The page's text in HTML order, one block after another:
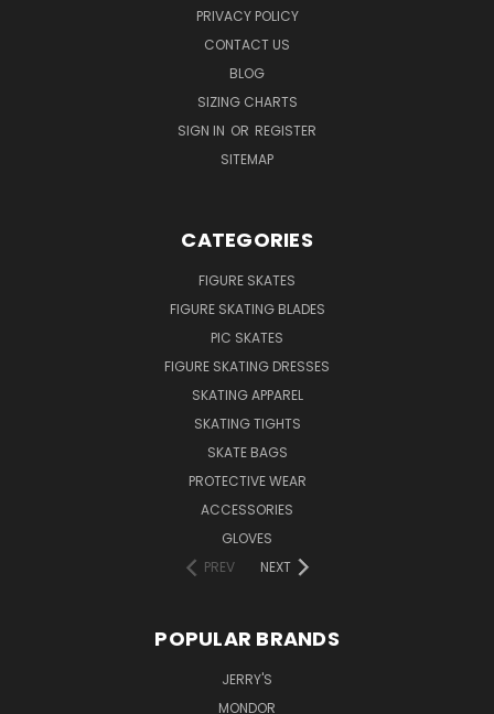
PRIVACY POLICY
CONTACT US
BLOG
SIZING CHARTS
SIGN IN OR REGISTER
SITEMAP
CATEGORIES
FIGURE SKATES
FIGURE SKATING BLADES
PIC SKATES
FIGURE SKATING DRESSES
SKATING APPAREL
SKATING TIGHTS
SKATE BAGS
PROTECTIVE WEAR
ACCESSORIES
GLOVES
PREV
NEXT
POPULAR BRANDS
JERRY'S
MONDOR